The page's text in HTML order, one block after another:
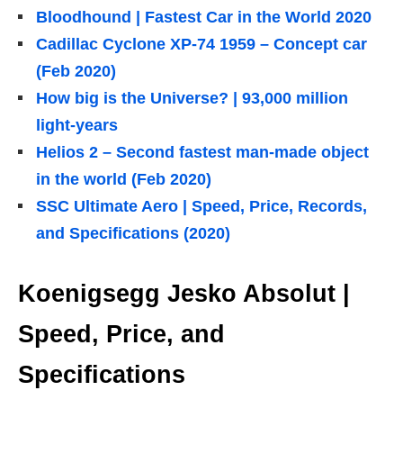
Bloodhound | Fastest Car in the World 2020
Cadillac Cyclone XP-74 1959 – Concept car
(Feb 2020)
How big is the Universe? | 93,000 million
light-years
Helios 2 – Second fastest man-made object
in the world (Feb 2020)
SSC Ultimate Aero | Speed, Price, Records,
and Specifications (2020)
Koenigsegg Jesko Absolut |
Speed, Price, and
Specifications